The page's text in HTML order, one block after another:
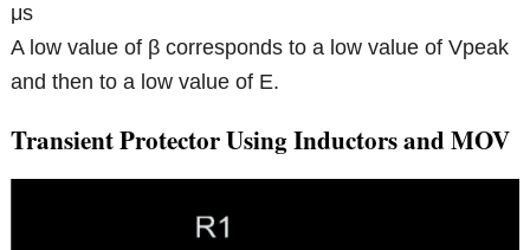
μs
A low value of β corresponds to a low value of Vpeak
and then to a low value of E.
Transient Protector Using Inductors and MOV